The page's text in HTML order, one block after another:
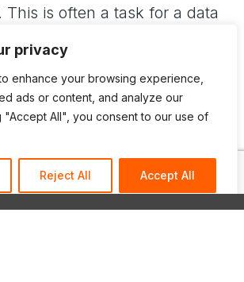
privacy
enhance your browsing experience,
ads or content, and analyze our
"Accept All", you consent to our use of
Reject All Accept All
This is often a task for a data
is entered to find out what
it’s working, and how to
is a process challenge
challenge.
consistent data takes